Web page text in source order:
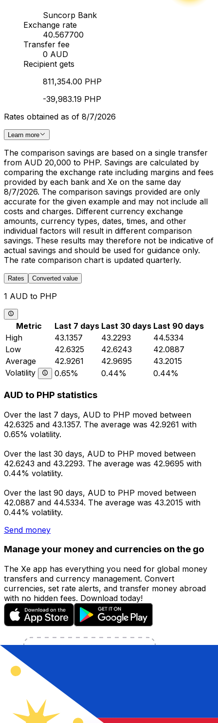
Suncorp Bank
Exchange rate
40.567700
Transfer fee
0 AUD
Recipient gets
811,354.00 PHP
-39,983.19 PHP
Rates obtained as of 8/7/2026
Learn more
The comparison savings are based on a single transfer
from AUD 20,000 to PHP. Savings are calculated by
comparing the exchange rate including margins and fees
provided by each bank and Xe on the same day
8/7/2026. The comparison savings provided are only
accurate for the given example and may not include all
costs and charges. Different currency exchange
amounts, currency types, dates, times, and other
individual factors will result in different comparison
savings. These results may therefore not be indicative of
actual savings and should be used for guidance only.
The rate comparison chart is updated quarterly.
Rates Converted value
1 AUD to PHP
Metric Last 7 days Last 30 days Last 90 days
High
43.1357 43.2293
44.5334
Low
42.6325 42.6243
42.0887
Average
42.9261 42.9695
43.2015
Volatility
0.65% 0.44% 0.44%
AUD to PHP statistics
Over the last 7 days, AUD to PHP moved between
42.6325 and 43.1357. The average was 42.9261 with
0.65% volatility.
Over the last 30 days, AUD to PHP moved between
42.6243 and 43.2293. The average was 42.9695 with
0.44% volatility.
Over the last 90 days, AUD to PHP moved between
42.0887 and 44.5334. The average was 43.2015 with
0.44% volatility.
Send money
Manage your money and currencies on the go
The Xe app has everything you need for global money
transfers and currency management. Convert
currencies, set rate alerts, and transfer money abroad
with no hidden fees. Download today!